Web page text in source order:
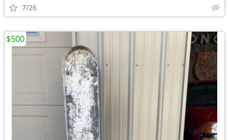
7/26
$500